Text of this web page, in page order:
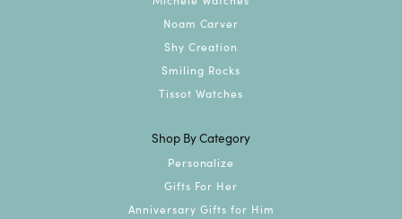
Noam Carver
Shy Creation
Smiling Rocks
Tissot Watches
Shop By Category
Personalize
Gifts For Her
Anniversary Gifts for Him